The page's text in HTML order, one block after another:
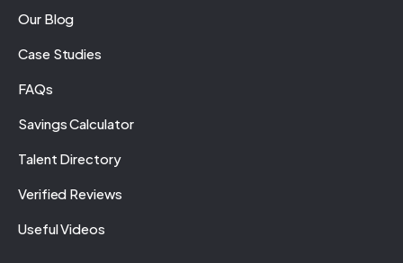
Our Blog
Case Studies
FAQs
Savings Calculator
Talent Directory
Verified Reviews
Useful Videos